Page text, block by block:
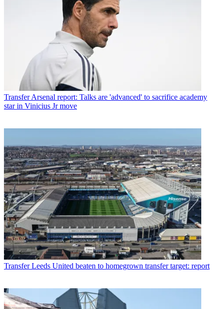
Transfer Arsenal report: Talks are 'advanced' to sacrifice academy
star in Vinicius Jr move
Transfer Leeds United beaten to homegrown transfer target: report